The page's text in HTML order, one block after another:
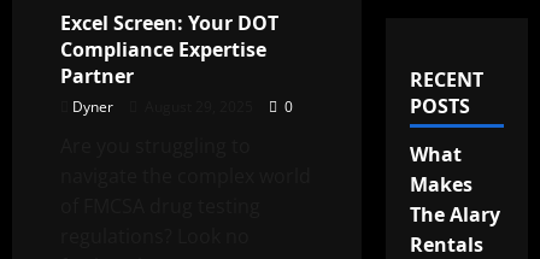
Excel Screen: Your DOT
Compliance Expertise
Partner
Dyner 0
RECENT
POSTS
What
Makes
The Alary
Rentals